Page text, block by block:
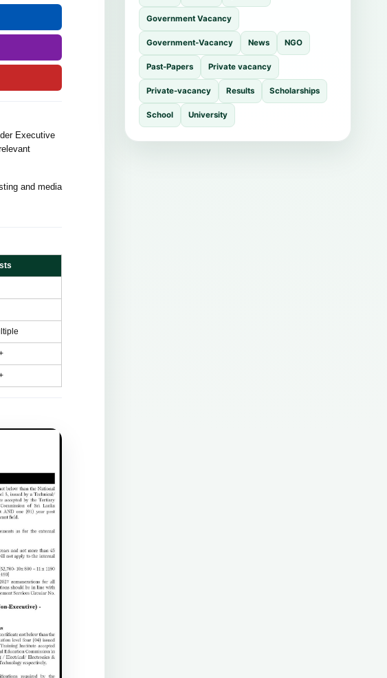
Executive
and media
Government Vacancy
Government-Vacancy News NGO
Past-Papers Private vacancy
Private-vacancy Results Scholarships
School University